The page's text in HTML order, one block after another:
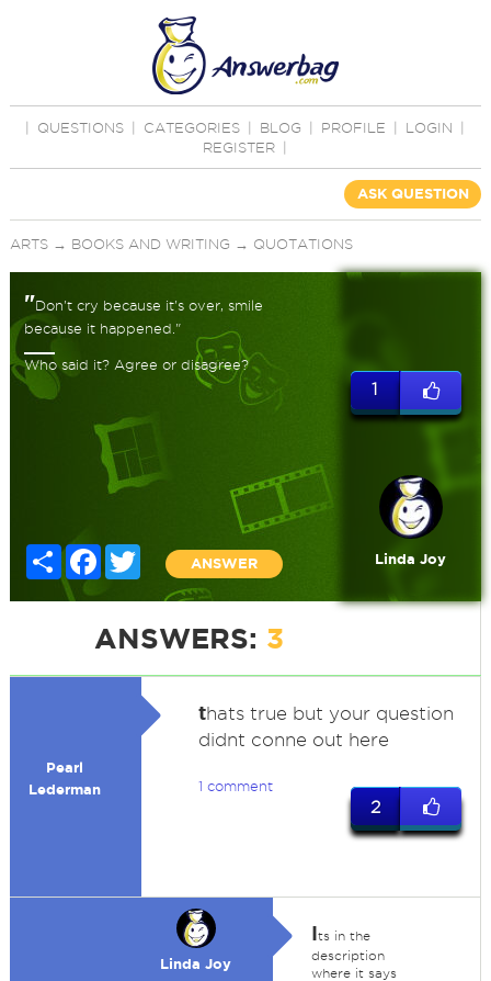
QUESTIONS CATEGORIES BLOG PROFILE LOGIN
REGISTER
ASK QUESTION
ARTS→ BOOKS AND WRITING → QUOTATIONS
"Don't cry because it's over, smile
because it happened."
Who said it? Agree or disagree?
Share FacebookTwitter
ANSWER
1
Linda Joy
ANSWERS: 3
Pearl
Lederman
thats true but your question
didnt conne out here
1 comment
2
Linda Joy
Its in the
description
where it says